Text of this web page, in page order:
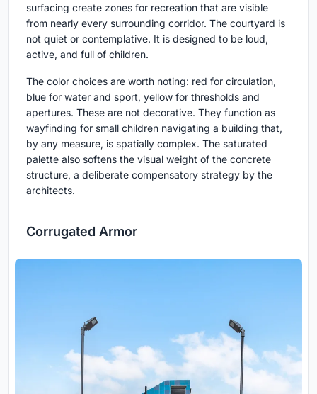
surfacing create zones for recreation that are visible
from nearly every surrounding corridor. The courtyard is
not quiet or contemplative. It is designed to be loud,
active, and full of children.
The color choices are worth noting: red for circulation,
blue for water and sport, yellow for thresholds and
apertures. These are not decorative. They function as
wayfinding for small children navigating a building that,
by any measure, is spatially complex. The saturated
palette also softens the visual weight of the concrete
structure, a deliberate compensatory strategy by the
architects.
Corrugated Armor